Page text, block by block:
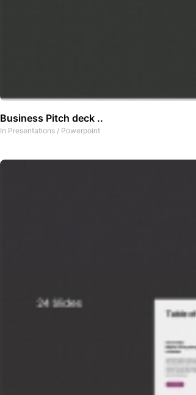
Business Pitch deck ..
In Presentations / Powerpoint